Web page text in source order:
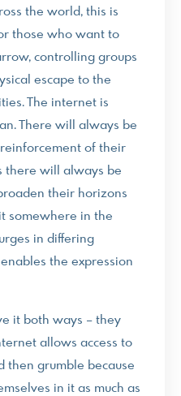
the world, this is
those who want to
controlling groups
escape to the
The internet is
There will always be
of their
there will always be
their horizons
somewhere in the
in differing
the expression
it both ways – they
allows access to
then grumble because
in it as much as